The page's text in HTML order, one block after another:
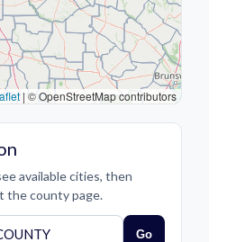
| © OpenStreetMap contributors
available cities, then
the county page.
Go